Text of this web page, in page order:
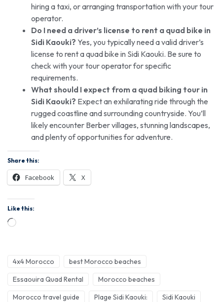
hiring a taxi, or arranging transportation with your tour
operator.
Do I need a driver’s license to rent a quad bike in
Sidi Kaouki? Yes, you typically need a valid driver’s
license to rent a quad bike in Sidi Kaouki. Be sure to
check with your tour operator for specific
requirements.
What should I expect from a quad biking tour in
Sidi Kaouki? Expect an exhilarating ride through the
rugged coastline and surrounding countryside. You’ll
likely encounter Berber villages, stunning landscapes,
and plenty of opportunities for adventure.
Share this:
Facebook X
Like this:
4x4 Morocco
best Morocco beaches
Essaouira Quad Rental
Morocco beaches
Morocco travel guide
Plage Sidi Kaouki:
Sidi Kaouki